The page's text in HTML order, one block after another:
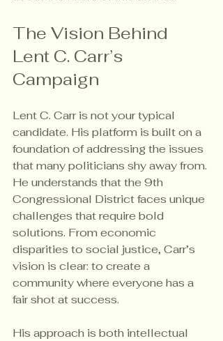
The Vision Behind
Lent C. Carr’s
Campaign
Lent C. Carr is not your typical
candidate. His platform is built on a
foundation of addressing the issues
that many politicians shy away from.
He understands that the 9th
Congressional District faces unique
challenges that require bold
solutions. From economic
disparities to social justice, Carr’s
vision is clear: to create a
community where everyone has a
fair shot at success.
His approach is both intellectual